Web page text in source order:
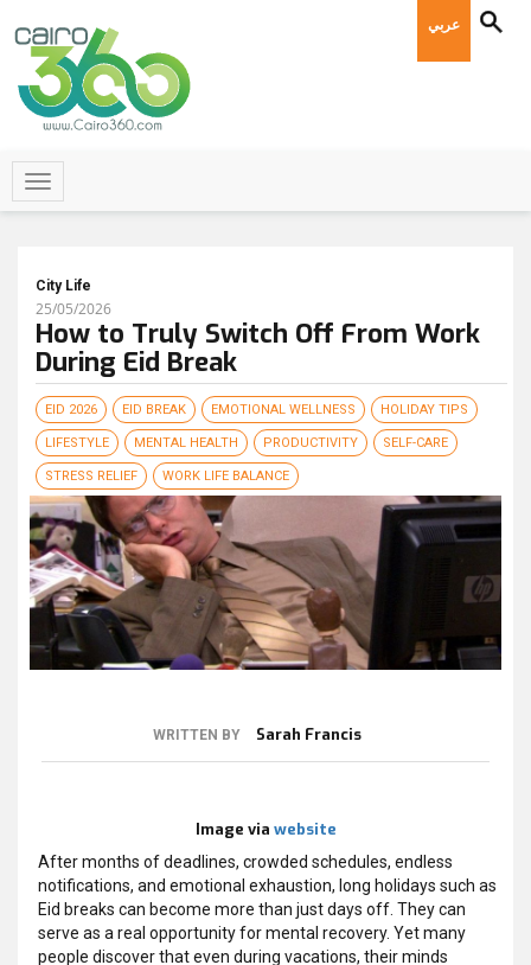
عربي
City Life
25/05/2026
How to Truly Switch Off From Work
During Eid Break
EID 2026 EID BREAK EMOTIONAL WELLNESS HOLIDAY TIPS
LIFESTYLE MENTAL HEALTH PRODUCTIVITY SELF-CARE
STRESS RELIEF WORK LIFE BALANCE
WRITTEN BY Sarah Francis
Image via website
After months of deadlines, crowded schedules, endless
notifications, and emotional exhaustion, long holidays such as
Eid breaks can become more than just days off. They can
serve as a real opportunity for mental recovery. Yet many
people discover that even during vacations, their minds